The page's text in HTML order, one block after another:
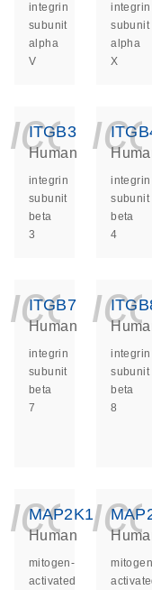
integrin
subunit
alpha
V
integrin
subunit
alpha
X
ITGB3
Human
integrin
subunit
beta
3
integrin
subunit
beta
4
ITGB7
Human
integrin
subunit
beta
7
integrin
subunit
beta
8
MAP2K1
Human
mitogen-
activated